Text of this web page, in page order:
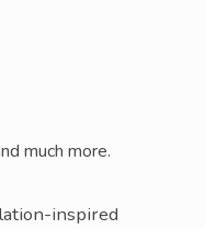
much more.
inspired